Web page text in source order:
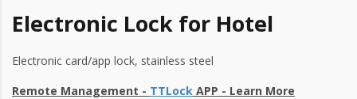
Electronic Lock for Hotel
Electronic card/app lock, stainless steel
Remote Management - TTLock APP - Learn More